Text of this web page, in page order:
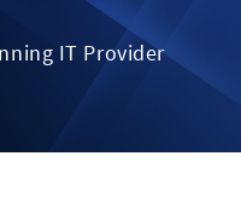
IT Provider